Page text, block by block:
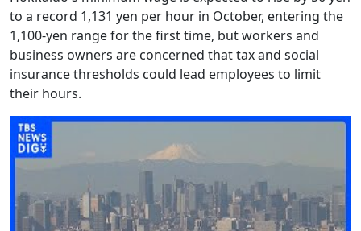
to a record 1,131 yen per hour in October, entering the
1,100-yen range for the first time, but workers and
business owners are concerned that tax and social
insurance thresholds could lead employees to limit
their hours.